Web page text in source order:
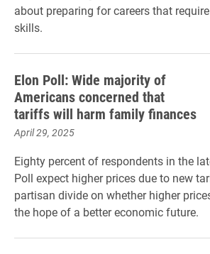
about preparing for careers that
skills.
Elon Poll: Wide majority of
Americans concerned that
tariffs will harm family finances
April 29, 2025
Eighty percent of respondents in the
Poll expect higher prices due to new
partisan divide on whether higher
the hope of a better economic future.